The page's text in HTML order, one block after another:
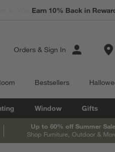
Earn 10% Back in
Orders & Sign In
Bestsellers
Window Gifts
Up to 60% off Summer Sale
Shop Furniture, Outdoor &